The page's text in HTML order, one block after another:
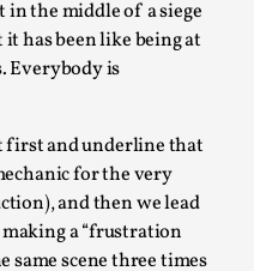
the middle of a siege
has been like being at
Everybody is
and underline that
for the very
and then we lead
a “frustration
same scene three times
Because “River
to ...